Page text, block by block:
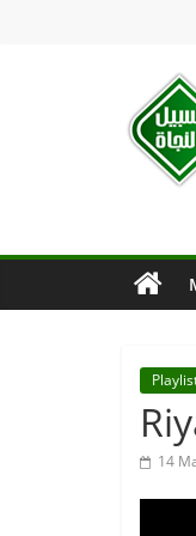
Najaah
Televisi
–
14